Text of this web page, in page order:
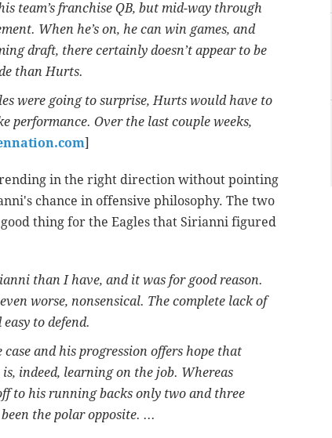
team’s franchise QB, but mid-way through
When he’s on, he can win games, and
draft, there certainly doesn’t appear to be
than Hurts.
were going to surprise, Hurts would have to
performance. Over the last couple weeks,
in the right direction without pointing
chance in offensive philosophy. The two
thing for the Eagles that Sirianni figured
than I have, and it was for good reason.
worse, nonsensical. The complete lack of
to defend.
and his progression offers hope that
indeed, learning on the job. Whereas
to his running backs only two and three
the polar opposite. ...